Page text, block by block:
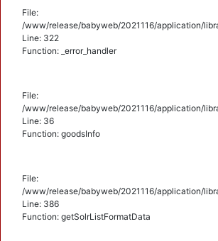
File:
/www/release/babyweb/2021116/application/
Line: 322
Function: _error_handler
File:
/www/release/babyweb/2021116/application/
Line: 36
Function: goodsInfo
File:
/www/release/babyweb/2021116/application/
Line: 386
Function: getSolrListFormatData